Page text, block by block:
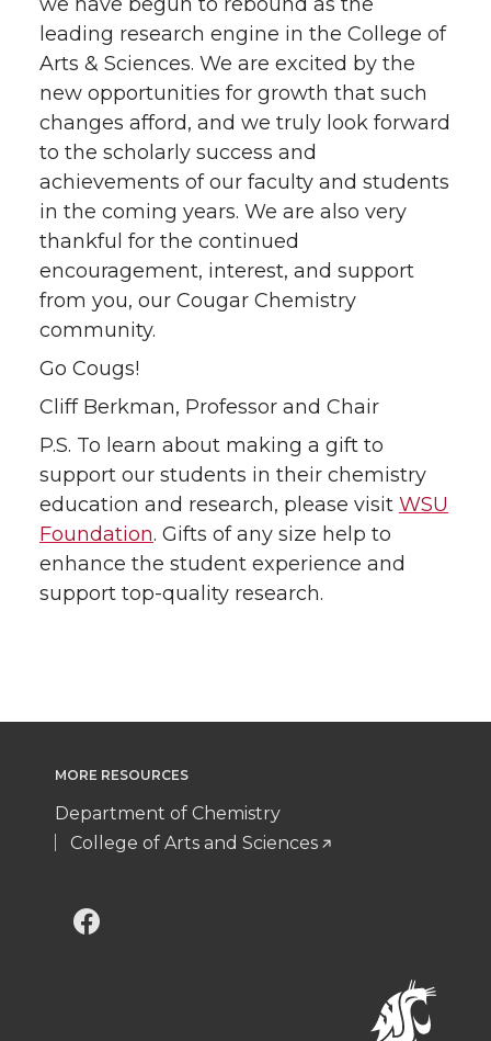
leading research engine in the College of
Arts & Sciences. We are excited by the
new opportunities for growth that such
changes afford, and we truly look forward
to the scholarly success and
achievements of our faculty and students
in the coming years. We are also very
thankful for the continued
encouragement, interest, and support
from you, our Cougar Chemistry
community.
Go Cougs!
Cliff Berkman, Professor and Chair
P.S. To learn about making a gift to
support our students in their chemistry
education and research, please visit WSU
Foundation. Gifts of any size help to
enhance the student experience and
support top-quality research.
MORE RESOURCES
Department of Chemistry
College of Arts and Sciences
G